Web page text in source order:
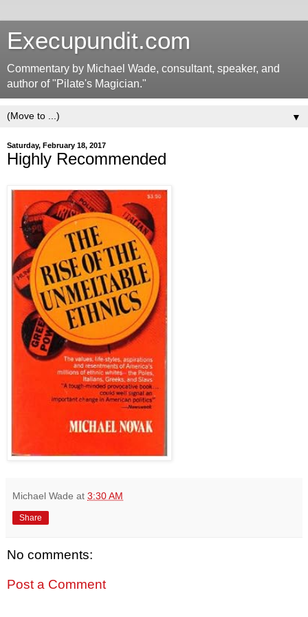
Execupundit.com
Commentary by Michael Wade, consultant, speaker, and
author of "Pilate's Magician."
▼
Saturday, February 18, 2017
Highly Recommended
Michael Wade at 3:30 AM
Share
No comments:
Post a Comment